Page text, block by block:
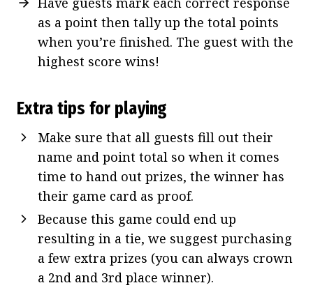
as a point then tally up the total points
when you’re finished. The guest with the
highest score wins!
Extra tips for playing
Make sure that all guests fill out their
name and point total so when it comes
time to hand out prizes, the winner has
their game card as proof.
Because this game could end up
resulting in a tie, we suggest purchasing
a few extra prizes (you can always crown
a 2nd and 3rd place winner).